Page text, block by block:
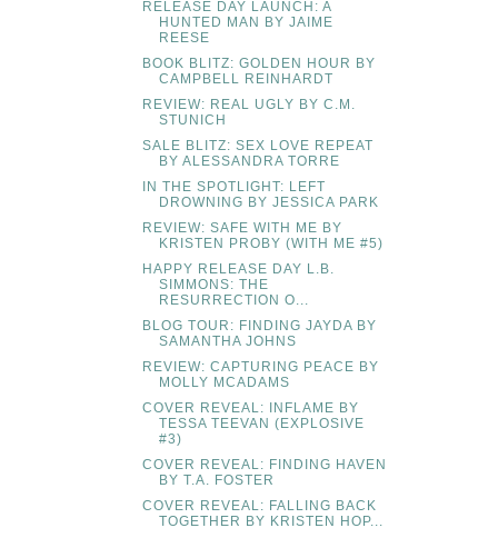
RELEASE DAY LAUNCH: A
HUNTED MAN BY JAIME
REESE
BOOK BLITZ: GOLDEN HOUR BY
CAMPBELL REINHARDT
REVIEW: REAL UGLY BY C.M.
STUNICH
SALE BLITZ: SEX LOVE REPEAT
BY ALESSANDRA TORRE
IN THE SPOTLIGHT: LEFT
DROWNING BY JESSICA PARK
REVIEW: SAFE WITH ME BY
KRISTEN PROBY (WITH ME #5)
HAPPY RELEASE DAY L.B.
SIMMONS: THE
RESURRECTION O...
BLOG TOUR: FINDING JAYDA BY
SAMANTHA JOHNS
REVIEW: CAPTURING PEACE BY
MOLLY MCADAMS
COVER REVEAL: INFLAME BY
TESSA TEEVAN (EXPLOSIVE
#3)
COVER REVEAL: FINDING HAVEN
BY T.A. FOSTER
COVER REVEAL: FALLING BACK
TOGETHER BY KRISTEN HOP...